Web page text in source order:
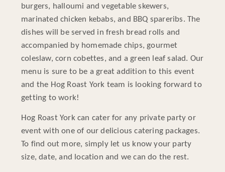
burgers, halloumi and vegetable skewers,
marinated chicken kebabs, and BBQ spareribs. The
dishes will be served in fresh bread rolls and
accompanied by homemade chips, gourmet
coleslaw, corn cobettes, and a green leaf salad. Our
menu is sure to be a great addition to this event
and the Hog Roast York team is looking forward to
getting to work!
Hog Roast York can cater for any private party or
event with one of our delicious catering packages.
To find out more, simply let us know your party
size, date, and location and we can do the rest.